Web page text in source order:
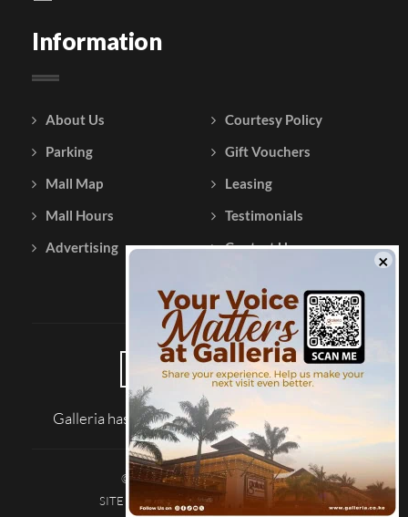
Information
About Us
Parking
Mall Map
Mall Hours
Advertising
Courtesy Policy
Gift Vouchers
Leasing
Testimonials
Contact Us
Galleria has been reviewed on |
© 2026 Galleria Shopping Mall
SITE MAP TERMS AND CONDITIONS